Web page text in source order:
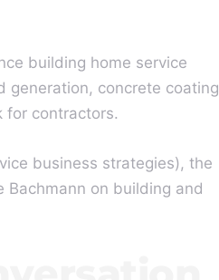
building home service
generation, concrete coating
for contractors.
business strategies), the
Bachmann on building and